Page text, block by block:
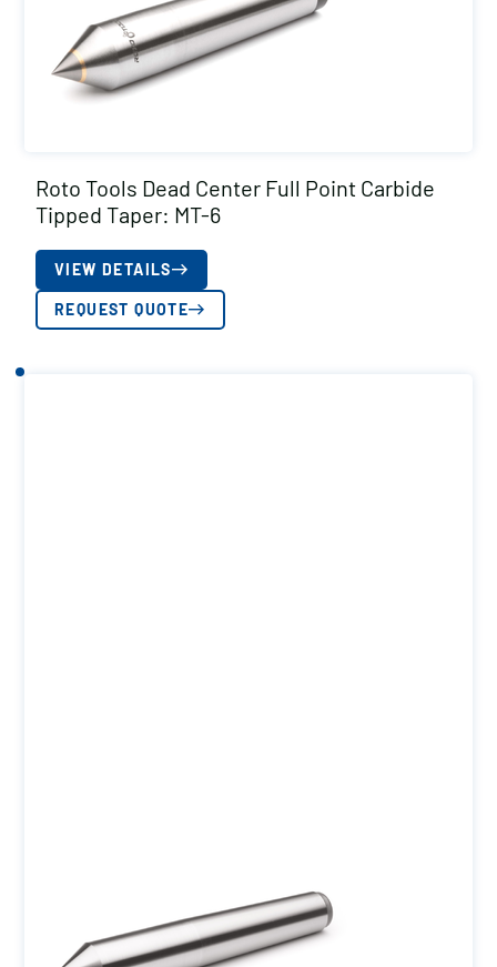
Roto Tools Dead Center Full Point Carbide
Tipped Taper: MT-6
VIEW DETAILS
REQUEST QUOTE